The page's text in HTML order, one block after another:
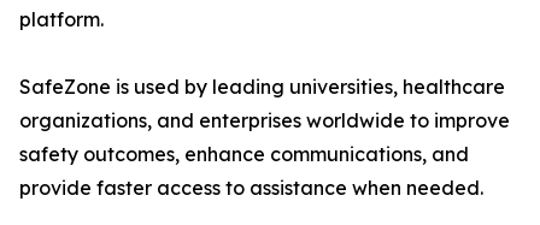
platform.
SafeZone is used by leading universities, healthcare
organizations, and enterprises worldwide to improve
safety outcomes, enhance communications, and
provide faster access to assistance when needed.